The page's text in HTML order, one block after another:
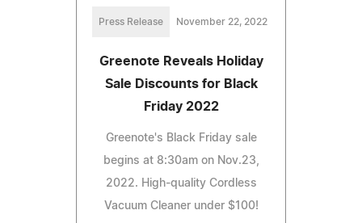
Press Release November 22, 2022
Greenote Reveals Holiday
Sale Discounts for Black
Friday 2022
Greenote's Black Friday sale
begins at 8:30am on Nov.23,
2022. High-quality Cordless
Vacuum Cleaner under $100!